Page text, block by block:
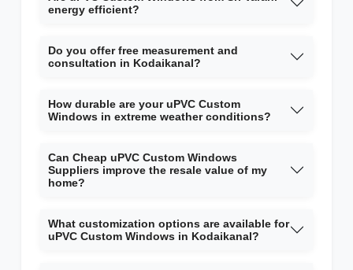
energy efficient?
Do you offer free measurement and
consultation in Kodaikanal?
How durable are your uPVC Custom
Windows in extreme weather conditions?
Can Cheap uPVC Custom Windows
Suppliers improve the resale value of my
home?
What customization options are available for
uPVC Custom Windows in Kodaikanal?